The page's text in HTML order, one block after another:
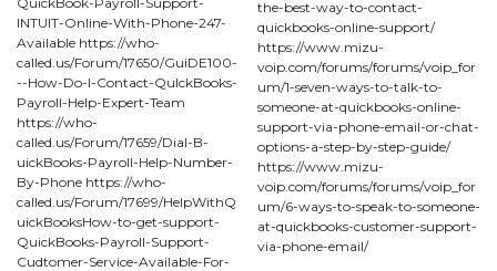
INTUIT-Online-With-Phone-247-
Available https://who-
called.us/Forum/17650/GuiDE100-
--How-Do-I-Contact-QuIckBooks-
Payroll-Help-Expert-Team
https://who-
called.us/Forum/17659/Dial-B-
uickBooks-Payroll-Help-Number-
By-Phone https://who-
called.us/Forum/17699/HelpWithQ
uickBooksHow-to-get-support-
QuickBooks-Payroll-Support-
Cudtomer-Service-Available-For-
the-best-way-to-contact-
quickbooks-online-support/
https://www.mizu-
voip.com/forums/forums/voip_for
um/1-seven-ways-to-talk-to-
someone-at-quickbooks-online-
support-via-phone-email-or-chat-
options-a-step-by-step-guide/
https://www.mizu-
voip.com/forums/forums/voip_for
um/6-ways-to-speak-to-someone-
at-quickbooks-customer-support-
via-phone-email/